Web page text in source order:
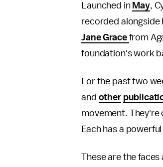
Launched in May,
recorded alongside
Jane Grace from
foundation's work
For the past two
and other
movement. They're
Each has a
These are the